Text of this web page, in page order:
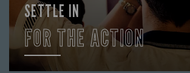
SETTLE IN
FOR THE ACTION